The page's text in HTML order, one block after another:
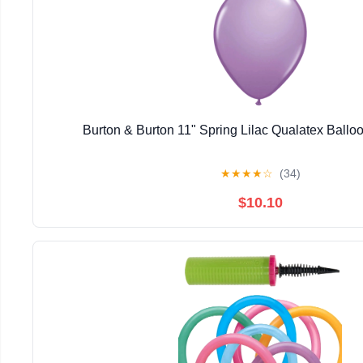
Burton & Burton 11" Spring Lilac Qualatex
★★★★☆ (34)
$10.10